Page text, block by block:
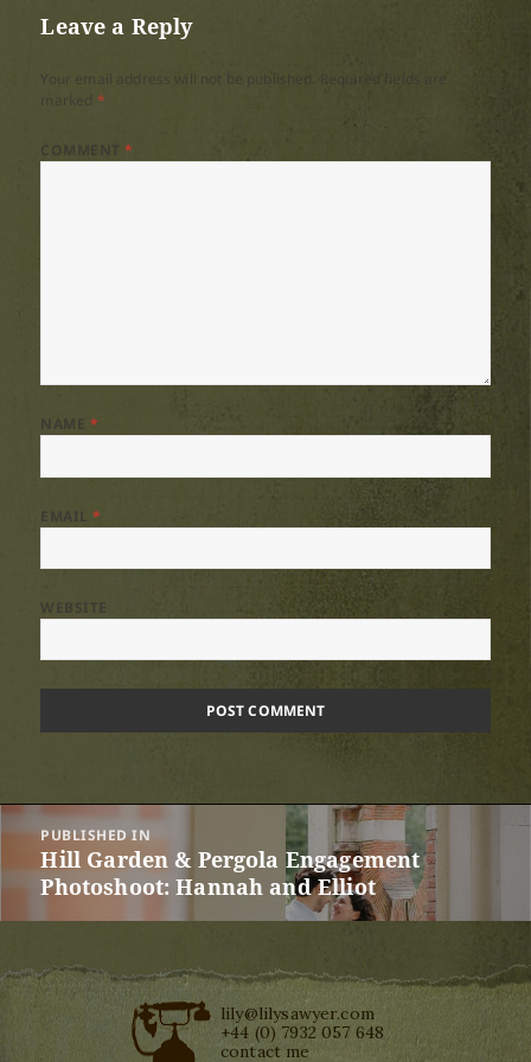
Leave a Reply
Your email address will not be published.
*
COMMENT*
NAME *
EMAIL*
Post
navigation
PUBLISHED IN
Hill Garden & Pergola Engagement
Photoshoot: Hannah and Elliot
lily@lilysawyer.com
+44 (0) 7932 057 648
contact me